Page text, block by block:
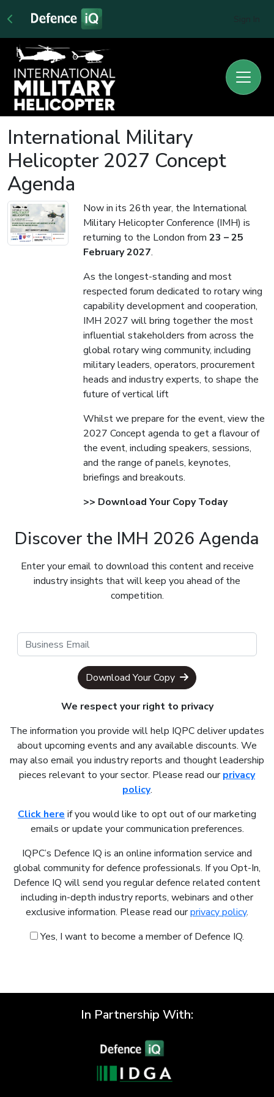
International Military
Helicopter 2027 Concept
Agenda
Now in its 26th year, the International
Military Helicopter Conference (IMH) is
returning to the London from 23 – 25
February 2027.
As the longest-standing and most
respected forum dedicated to rotary wing
capability development and cooperation,
IMH 2027 will bring together the most
influential stakeholders from across the
global rotary wing community, including
military leaders, operators, procurement
heads and industry experts, to shape the
future of vertical lift
Whilst we prepare for the event, view the
2027 Concept agenda to get a flavour of
the event, including speakers, sessions,
and the range of panels, keynotes,
briefings and breakouts.
>> Download Your Copy Today
Discover the IMH 2026 Agenda
Enter your email to download this content and receive
industry insights that will keep you ahead of the
competition.
Download Your Copy
We respect your right to privacy
The information you provide will help IQPC deliver updates
about upcoming events and any available discounts. We
may also email you industry reports and thought leadership
pieces relevant to your sector. Please read ourprivacy
policy.
Click hereif you would like to opt out of our marketing
emails or update your communication preferences.
IQPC’s Defence IQ is an online information service and
global community for defence professionals. If you Opt-In,
Defence IQ will send you regular defence related content
including in-depth industry reports, webinars and other
exclusive information. Please read ourprivacy policy.
Yes, I want to become a member of Defence IQ.
In Partnership With: